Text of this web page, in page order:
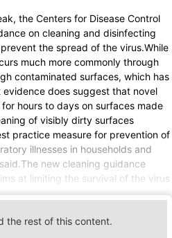
the Centers for Disease Control
on cleaning and disinfecting
the spread of the virus.While
much more commonly through
contaminated surfaces, which has
does suggest that novel
hours to days on surfaces made
of visibly dirty surfaces
practice measure for prevention of
illnesses in households and
new cleaning guidance
at limiting the survival of the virus
the rest of this content.